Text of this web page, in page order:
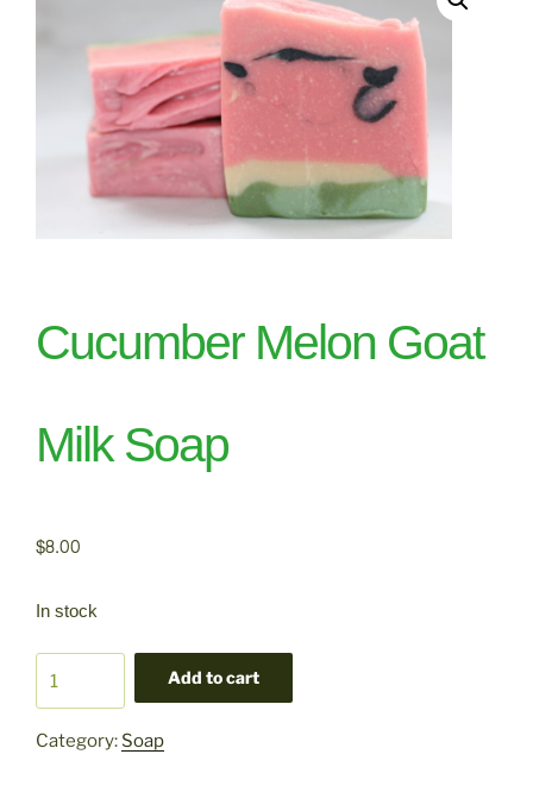
Cucumber Melon Goat
Milk Soap
$8.00
In stock
Melon
Milk
Add to cart
Category: Soap